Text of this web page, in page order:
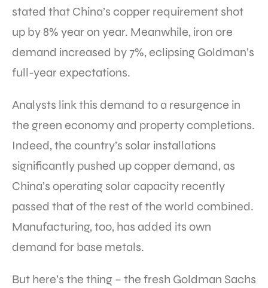
stated that China’s copper requirement shot
up by 8% year on year. Meanwhile, iron ore
demand increased by 7%, eclipsing Goldman’s
full-year expectations.
Analysts link this demand to a resurgence in
the green economy and property completions.
Indeed, the country’s solar installations
significantly pushed up copper demand, as
China’s operating solar capacity recently
passed that of the rest of the world combined.
Manufacturing, too, has added its own
demand for base metals.
But here’s the thing – the fresh Goldman Sachs